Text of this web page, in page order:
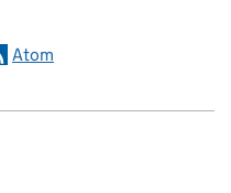
Atom